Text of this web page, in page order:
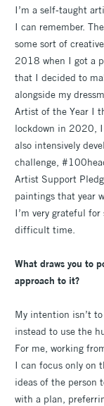
I’m a self-taught
I can remember.
some sort of
2018 when I got a
that I decided to
alongside my
Artist of the Year I
lockdown in 2020,
also intensively
challenge,
Artist Support
paintings that year
I’m very grateful
difficult time.
What draws you to
approach to it?
My intention isn’t
instead to use the
For me, working
I can focus only on
ideas of the person
with a plan,